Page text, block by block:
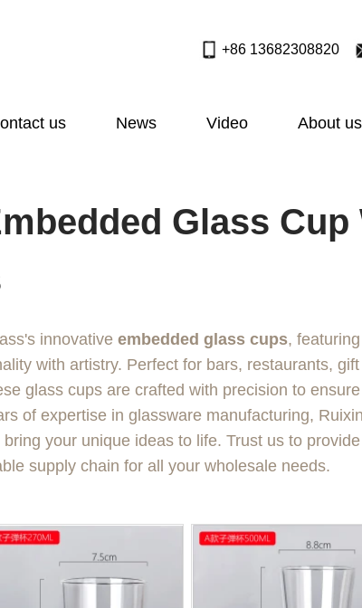
+86 13682308820
us News Video About us
Glass Cup
innovative embedded glass cups,
with artistry. Perfect for bars, restaurants,
glass cups are crafted with precision to
of expertise in glassware manufacturing,
your unique ideas to life. Trust us to
supply chain for all your wholesale needs.